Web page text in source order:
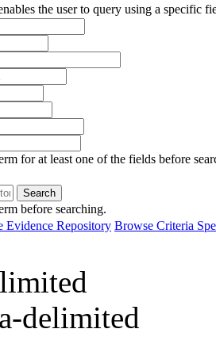
the user to query using a specific
for at least one of the fields before
Search
before searching.
Evidence Repository Browse Criteria
delimited